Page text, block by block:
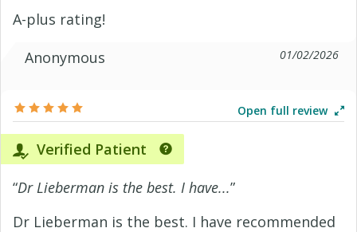
A-plus rating!
Anonymous
01/02/2026
Open full review
Verified Patient
“Dr Lieberman is the best. I have...”
Dr Lieberman is the best. I have recommended